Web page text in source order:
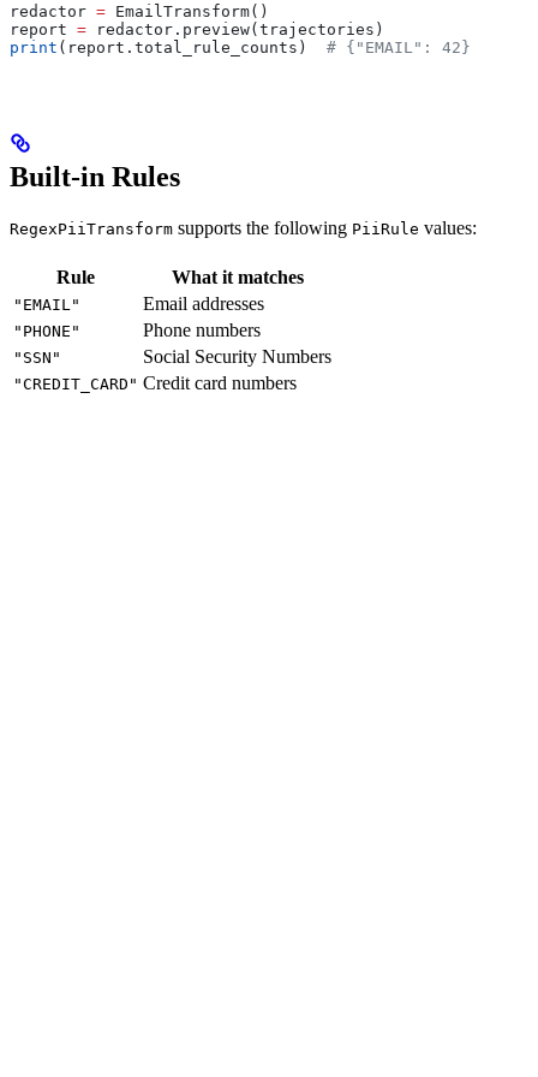
redactor = EmailTransform()
report = redactor.preview(trajectories)
print (report.total_rule_counts) # {"EMAIL": 42}
Built-in Rules
RegexPiiTransform supports the following PiiRule values:
Rule What it matches
"EMAIL" Email addresses
"PHONE" Phone numbers
"SSN" Social Security Numbers
"CREDIT_CARD" Credit card numbers